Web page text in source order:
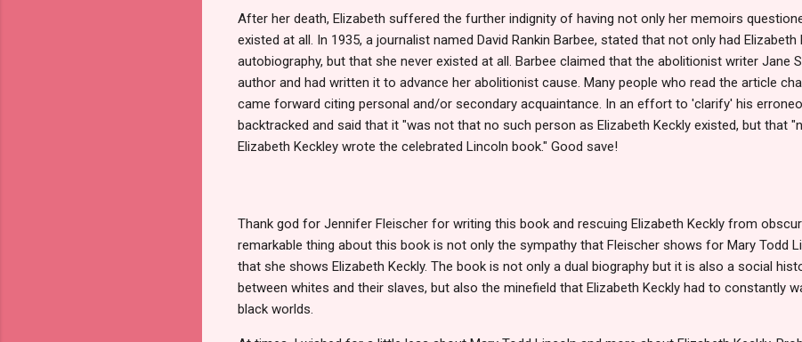
After her death, Elizabeth suffered the further indignity of having not only her memoirs
existed at all. In 1935, a journalist named David Rankin Barbee, stated that not only had
autobiography, but that she never existed at all. Barbee claimed that the abolitionist writer Jane
author and had written it to advance her abolitionist cause. Many people who read the article
came forward citing personal and/or secondary acquaintance. In an effort to 'clarify' his
backtracked and said that it "was not that no such person as Elizabeth Keckly existed, but that
Elizabeth Keckley wrote the celebrated Lincoln book." Good save!
Thank god for Jennifer Fleischer for writing this book and rescuing Elizabeth Keckly from
remarkable thing about this book is not only the sympathy that Fleischer shows for Mary Todd
that she shows Elizabeth Keckly. The book is not only a dual biography but it is also a social
between whites and their slaves, but also the minefield that Elizabeth Keckly had to constantly
black worlds.